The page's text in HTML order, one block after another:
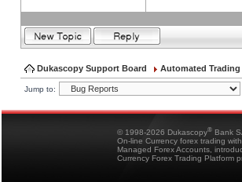
Dukascopy Support Board Automated Trading
Jump to:
© 1998-2026 Dukascopy® Bank
On-line Currency forex trading
Managed Forex Accounts,
Currency Forex Trading Platform